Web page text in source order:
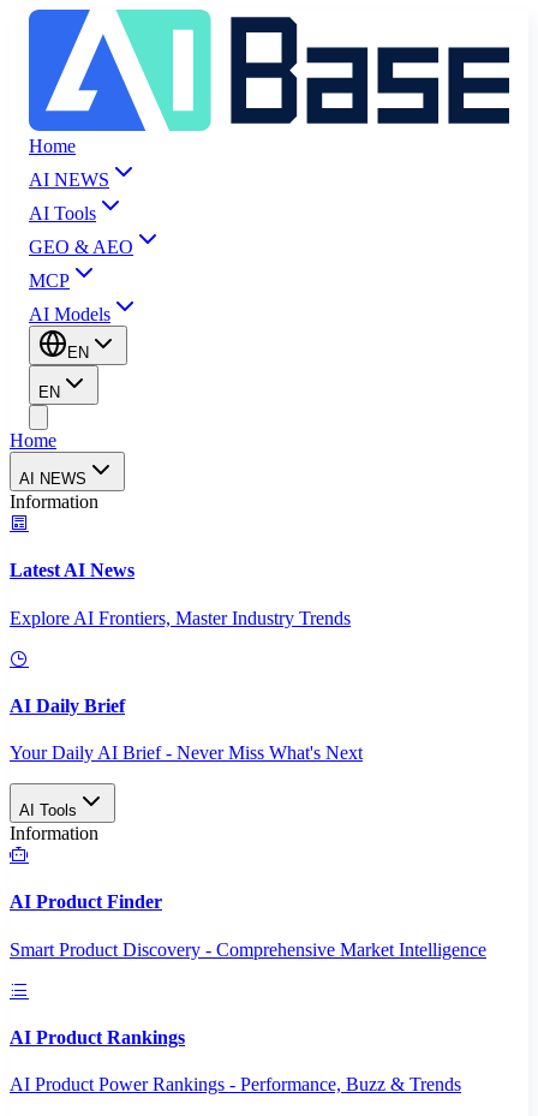
Home
AI NEWS
AI Tools
GEO & AEO
MCP
AI Models
EN
EN
Home
AI NEWS
Information
Latest AI News
Explore AI Frontiers, Master Industry Trends
AI Daily Brief
Your Daily AI Brief - Never Miss What's Next
AI Tools
Information
AI Product Finder
Smart Product Discovery - Comprehensive Market Intelligence
AI Product Rankings
AI Product Power Rankings - Performance, Buzz & Trends